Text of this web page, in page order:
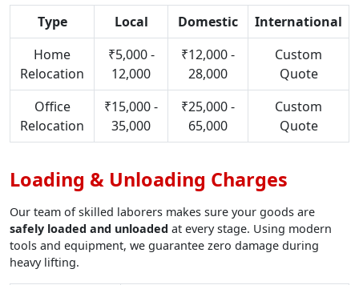
Type Local Domestic
International
Home
Relocation
₹5,000 -
12,000
₹12,000 -
28,000
Custom
Quote
Office
Relocation
₹15,000 -
35,000
₹25,000 -
65,000
Custom
Quote
Loading & Unloading Charges
Our team of skilled laborers makes sure your goods are
safely loaded and unloaded at every stage. Using modern
tools and equipment, we guarantee zero damage during
heavy lifting.